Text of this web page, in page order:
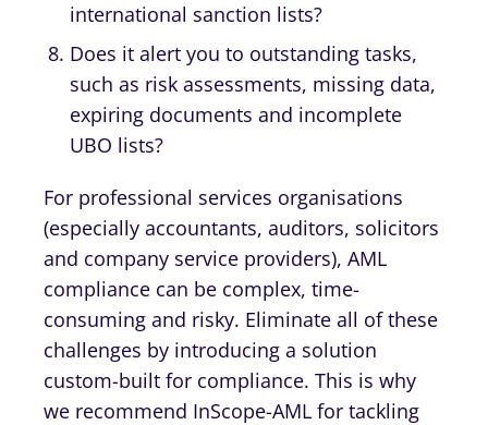
international sanction lists?
Does it alert you to outstanding tasks,
such as risk assessments, missing data,
expiring documents and incomplete
UBO lists?
For professional services organisations
(especially accountants, auditors, solicitors
and company service providers), AML
compliance can be complex, time-
consuming and risky. Eliminate all of these
challenges by introducing a solution
custom-built for compliance. This is why
we recommend InScope-AML for tackling